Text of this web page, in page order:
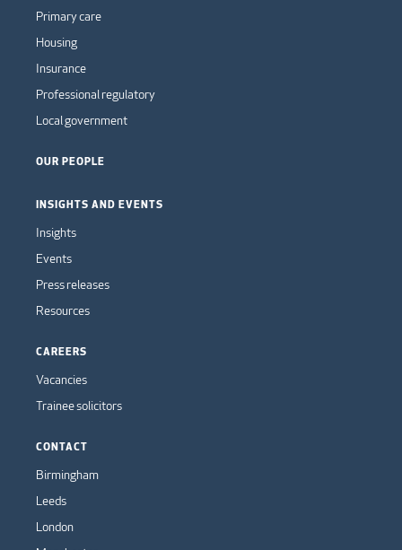
Primary care
Housing
Insurance
Professional regulatory
Local government
OUR PEOPLE
INSIGHTS AND EVENTS
Insights
Events
Press releases
Resources
CAREERS
Vacancies
Trainee solicitors
CONTACT
Birmingham
Leeds
London